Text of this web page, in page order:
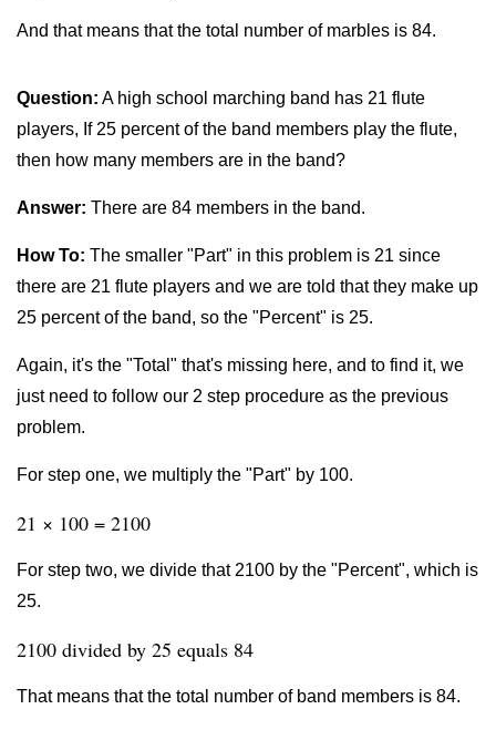
And that means that the total number of marbles is 84.
Question: A high school marching band has 21 flute
players, If 25 percent of the band members play the flute,
then how many members are in the band?
Answer: There are 84 members in the band.
How To: The smaller "Part" in this problem is 21 since
there are 21 flute players and we are told that they make up
25 percent of the band, so the "Percent" is 25.
Again, it's the "Total" that's missing here, and to find it, we
just need to follow our 2 step procedure as the previous
problem.
For step one, we multiply the "Part" by 100.
21 × 100 = 2100
For step two, we divide that 2100 by the "Percent", which is
25.
2100 divided by 25 equals 84
That means that the total number of band members is 84.